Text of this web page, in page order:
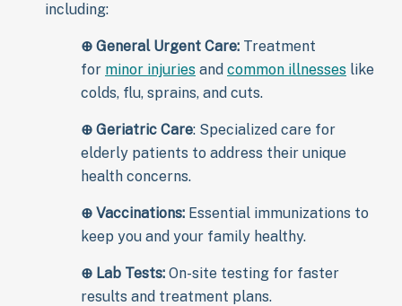
including:
⊕ General Urgent Care: Treatment
for minor injuries and common illnesses like
colds, flu, sprains, and cuts.
⊕ Geriatric Care: Specialized care for
elderly patients to address their unique
health concerns.
⊕ Vaccinations: Essential immunizations to
keep you and your family healthy.
⊕ Lab Tests: On-site testing for faster
results and treatment plans.